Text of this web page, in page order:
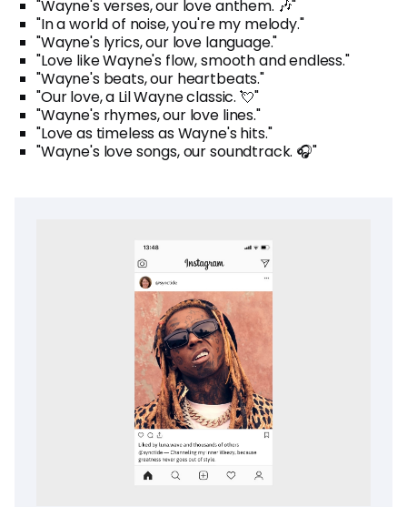
"Wayne's verses, our love anthem. 🎶"
"In a world of noise, you're my melody."
"Wayne's lyrics, our love language."
"Love like Wayne's flow, smooth and endless."
"Wayne's beats, our heartbeats."
"Our love, a Lil Wayne classic. 💘"
"Wayne's rhymes, our love lines."
"Love as timeless as Wayne's hits."
"Wayne's love songs, our soundtrack. 🎧"